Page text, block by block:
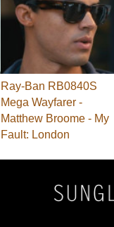
Ray-Ban RB0840S
Mega Wayfarer -
Matthew Broome - My
Fault: London